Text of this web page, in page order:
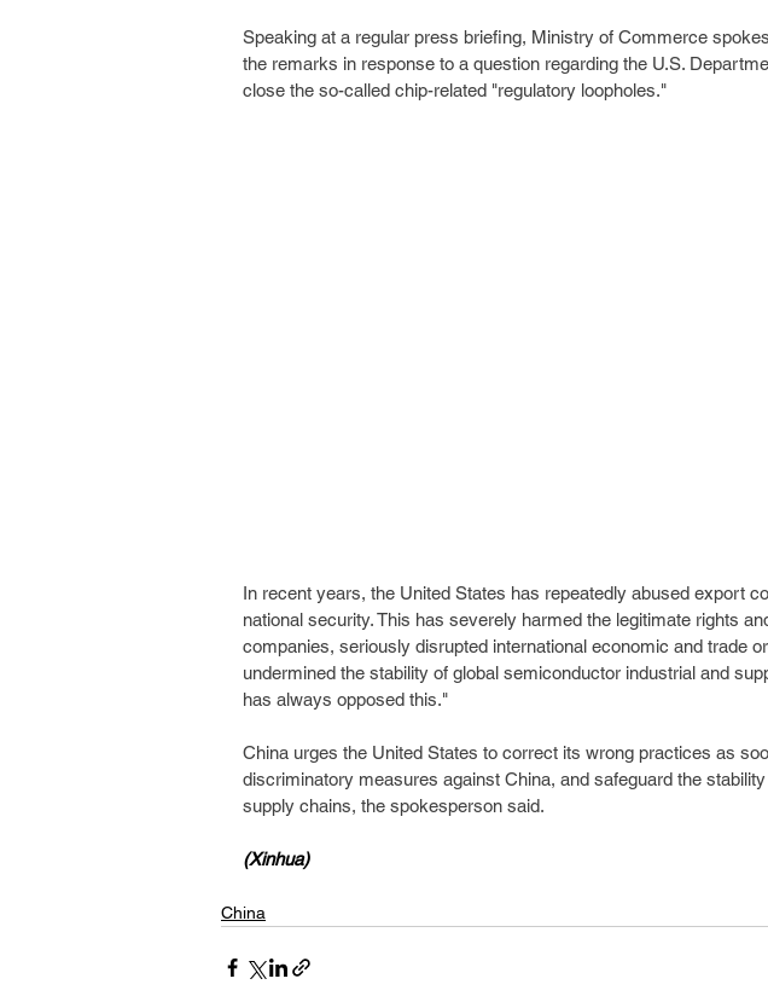
Speaking at a regular press briefing, Ministry of Commerce
the remarks in response to a question regarding the U.S.
close the so-called chip-related "regulatory loopholes."
In recent years, the United States has repeatedly abused export
national security. This has severely harmed the legitimate rights
companies, seriously disrupted international economic and trade
undermined the stability of global semiconductor industrial and
has always opposed this."
China urges the United States to correct its wrong practices as
discriminatory measures against China, and safeguard the
supply chains, the spokesperson said.
(Xinhua)
China